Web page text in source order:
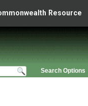
Resource
Search Options